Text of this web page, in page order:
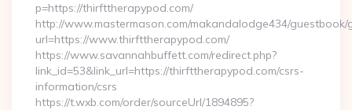
p=https://thirfttherapypod.com/
http://www.mastermason.com/makandalodge434/guestbook/
url=https://www.thirfttherapypod.com/
https://www.savannahbuffett.com/redirect.php?
link_id=53&link_url=https://thirfttherapypod.com/csrs-
information/csrs
https://t.wxb.com/order/sourceUrl/1894895?